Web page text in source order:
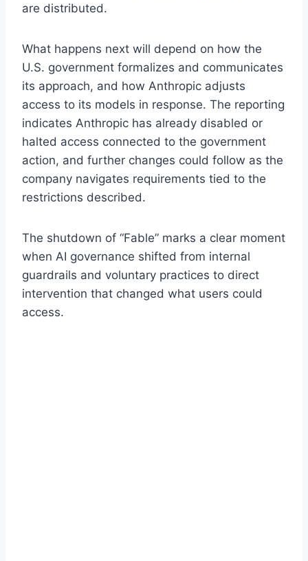
are distributed.
What happens next will depend on how the
U.S. government formalizes and communicates
its approach, and how Anthropic adjusts
access to its models in response. The reporting
indicates Anthropic has already disabled or
halted access connected to the government
action, and further changes could follow as the
company navigates requirements tied to the
restrictions described.
The shutdown of “Fable” marks a clear moment
when AI governance shifted from internal
guardrails and voluntary practices to direct
intervention that changed what users could
access.